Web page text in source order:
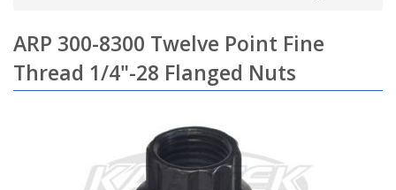
ARP 300-8300 Twelve Point Fine
Thread 1/4"-28 Flanged Nuts